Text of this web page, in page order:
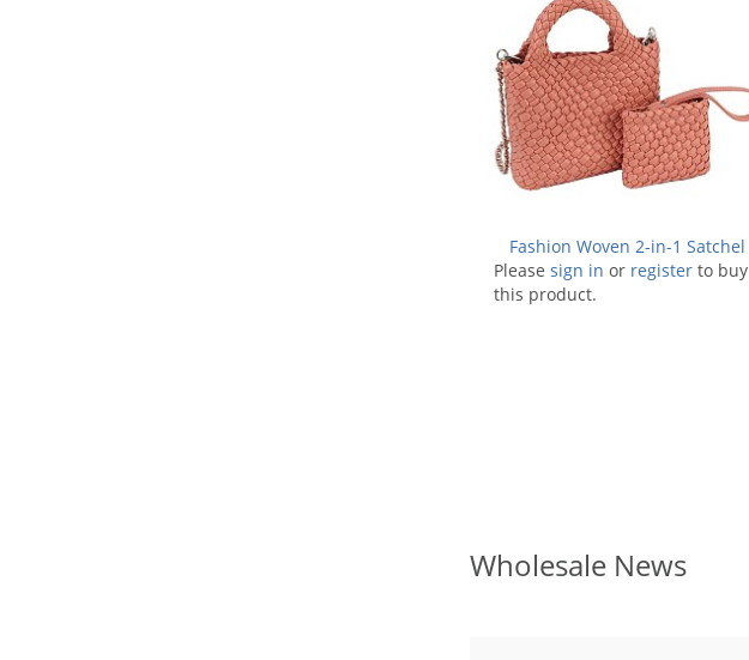
Fashion Woven 2-in-1 Satchel
Please sign in or register to buy
this product.
Wholesale News